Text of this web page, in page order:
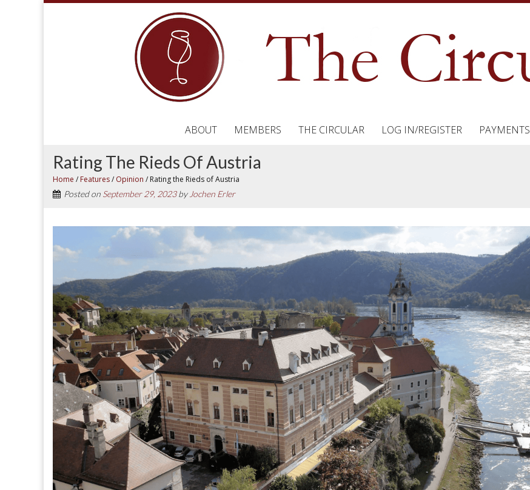
ABOUT MEMBERS THE CIRCULAR LOG IN/REGISTER PAYMENTS
Rating The Rieds Of Austria
Home / Features/ Opinion / Rating the Rieds of Austria
Posted on September 29, 2023by Jochen Erler